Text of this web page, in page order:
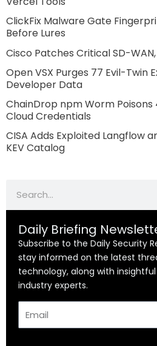
ClickFix Malware Gate
Before Lures
Cisco Patches Critical SD-WAN,
Open VSX Purges 77 Evil-Twin
Developer Data
ChainDrop npm Worm Poisons
Cloud Credentials
CISA Adds Exploited Langflow
KEV Catalog
Daily Briefing
Subscribe to the Daily Security
stay informed on the latest
technology, along with
industry experts.